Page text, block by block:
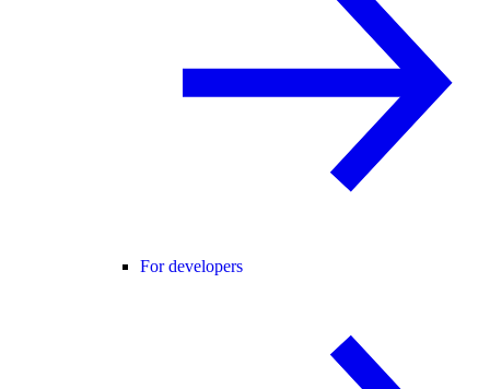
For developers